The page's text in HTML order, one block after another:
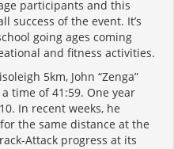
participants and this
success of the event. It’s
going ages coming
and fitness activities.
5km, John “Zenga”
time of 41:59. One year
In recent weeks, he
the same distance at the
Attack progress at its